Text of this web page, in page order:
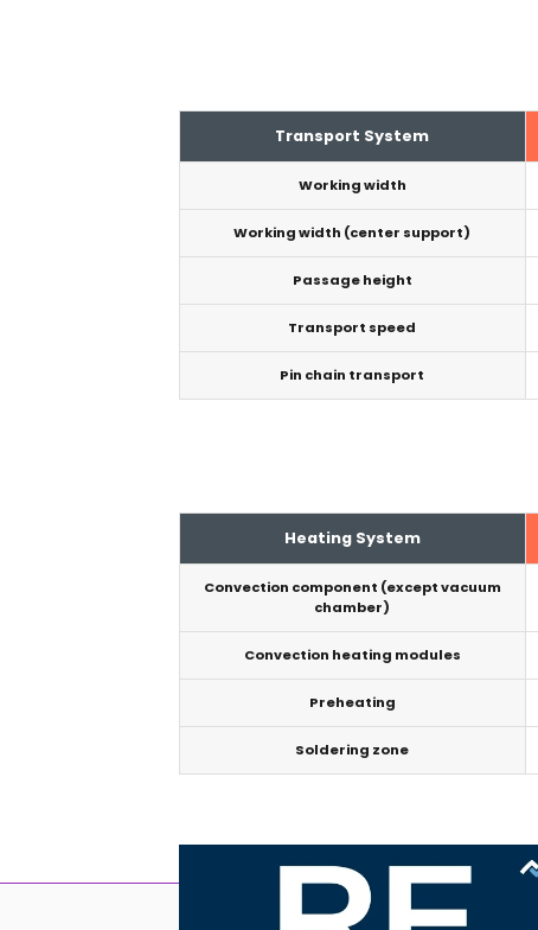
Transport System
Working width
Working width (center support)
Passage height
Transport speed
Pin chain transport
Heating System
Convection component (except vacuum
chamber)
Convection heating modules
Preheating
Soldering zone